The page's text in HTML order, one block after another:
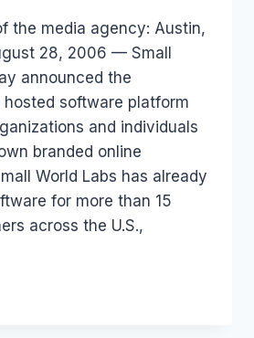
the media agency: Austin,
28, 2006 — Small
announced the
software platform
and individuals
branded online
World Labs has already
for more than 15
across the U.S.,